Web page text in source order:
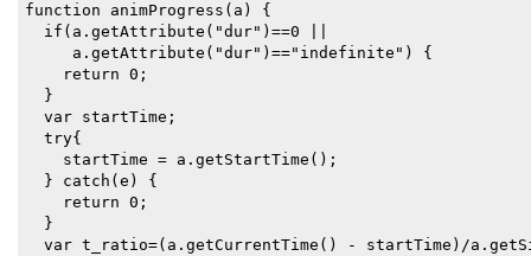
function animProgress(a) {
  if(a.getAttribute("dur")==0 ||
     a.getAttribute("dur")=="indefinite") {
    return 0;
  }
  var startTime;
  try{
    startTime = a.getStartTime();
  } catch(e) {
    return 0;
  }
var t_ratio=(a.getCurrentTime() - startTime)/